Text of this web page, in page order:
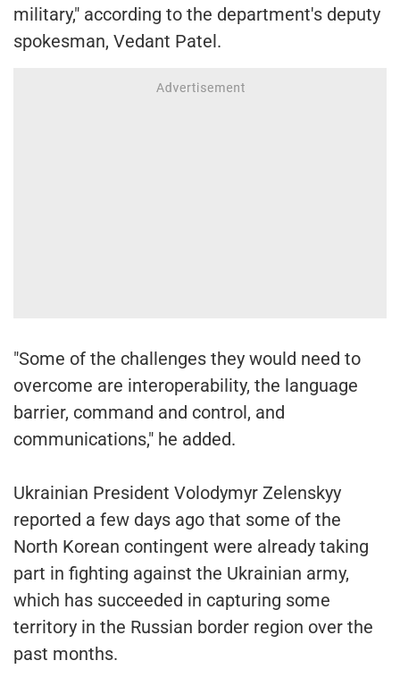
military," according to the department's deputy
spokesman, Vedant Patel.
"Some of the challenges they would need to
overcome are interoperability, the language
barrier, command and control, and
communications," he added.
Ukrainian President Volodymyr Zelenskyy
reported a few days ago that some of the
North Korean contingent were already taking
part in fighting against the Ukrainian army,
which has succeeded in capturing some
territory in the Russian border region over the
past months.